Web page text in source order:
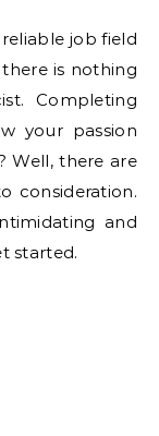
is nothing
Completing
your passion
Well, there are
consideration.
and
started.